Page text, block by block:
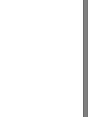
in the variable